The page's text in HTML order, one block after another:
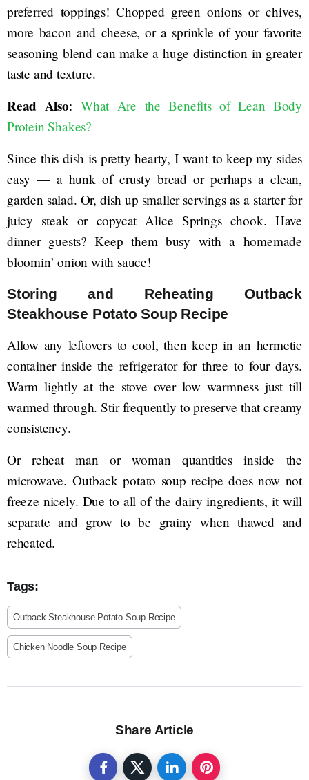
preferred toppings! Chopped green onions or chives,
more bacon and cheese, or a sprinkle of your favorite
seasoning blend can make a huge distinction in greater
taste and texture.
Read Also:What Are the Benefits of Lean Body
Protein Shakes?
Since this dish is pretty hearty, I want to keep my sides
easy — a hunk of crusty bread or perhaps a clean,
garden salad. Or, dish up smaller servings as a starter for
juicy steak or copycat Alice Springs chook. Have
dinner guests? Keep them busy with a homemade
bloomin’ onion with sauce!
Storing and Reheating Outback
Steakhouse Potato Soup Recipe
Allow any leftovers to cool, then keep in an hermetic
container inside the refrigerator for three to four days.
Warm lightly at the stove over low warmness just till
warmed through. Stir frequently to preserve that creamy
consistency.
Or reheat man or woman quantities inside the
microwave. Outback potato soup recipe does now not
freeze nicely. Due to all of the dairy ingredients, it will
separate and grow to be grainy when thawed and
reheated.
Tags:
Outback Steakhouse Potato Soup Recipe
Chicken Noodle Soup Recipe
Share Article